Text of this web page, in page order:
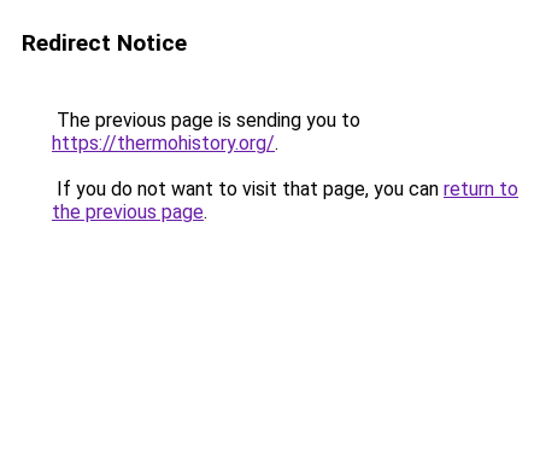
Redirect Notice
The previous page is sending you to
https://thermohistory.org/.
If you do not want to visit that page, you can return to
the previous page.